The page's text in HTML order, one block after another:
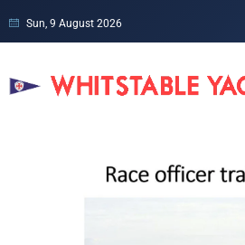
Sun, 9 August 2026